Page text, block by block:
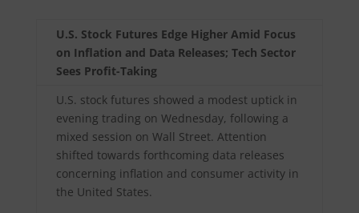
U.S. Stock Futures Edge Higher Amid Focus
on Inflation and Data Releases; Tech Sector
Sees Profit-Taking
U.S. stock futures showed a modest uptick in
evening trading on Wednesday, following a
mixed session on Wall Street. Attention
shifted towards forthcoming data releases
concerning inflation and consumer activity in
the United States.